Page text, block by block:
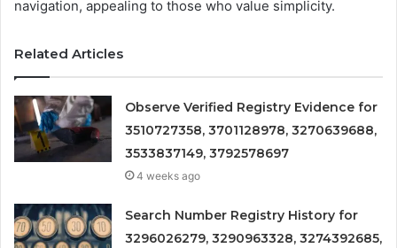
navigation, appealing to those who value simplicity.
Related Articles
Observe Verified Registry Evidence for
3510727358, 3701128978, 3270639688,
3533837149, 3792578697
4 weeks ago
Search Number Registry History for
3296026279, 3290963328, 3274392685,